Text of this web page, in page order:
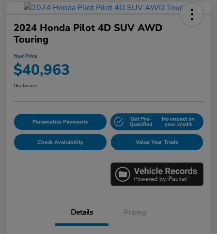
2024 Honda Pilot 4D SUV AWD
Touring
Your Price
$40,963
Disclosure
Personalize Payments Get Pre-
Qualified
No impact on
your credit
Check Availability Value Your Trade
Details Pricing